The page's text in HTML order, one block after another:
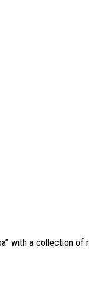
a collection of